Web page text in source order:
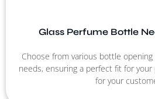
Glass Perfume Bottle
Choose from various bottle
needs, ensuring a perfect fit for
for your